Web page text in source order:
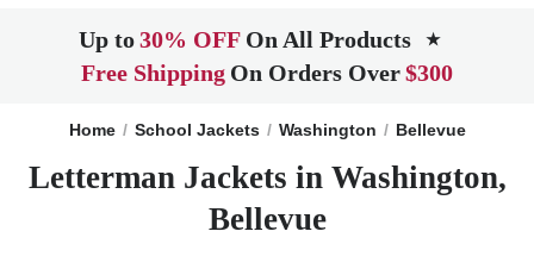
Up to30% OFF On All Products ★
Free Shipping On Orders Over$300
Home School Jackets Washington Bellevue
Letterman Jackets in Washington,
Bellevue